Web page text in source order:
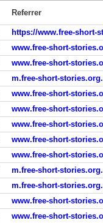
Referrer
https://www.free-short-
www.free-short-
www.free-short-
m.free-short-
www.free-short-
www.free-short-
www.free-short-
www.free-short-
www.free-short-
m.free-short-
m.free-short-
www.free-short-
www.free-short-